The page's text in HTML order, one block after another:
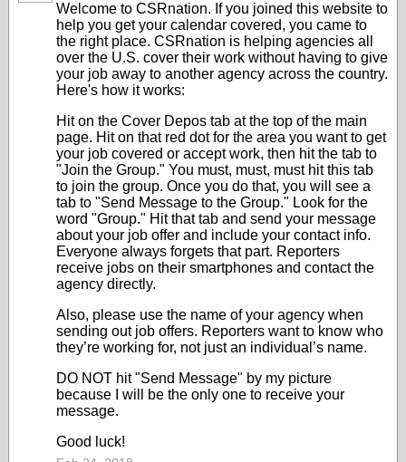
Welcome to CSRnation. If you joined this website to
help you get your calendar covered, you came to
the right place. CSRnation is helping agencies all
over the U.S. cover their work without having to give
your job away to another agency across the country.
Here's how it works:
Hit on the Cover Depos tab at the top of the main
page. Hit on that red dot for the area you want to get
your job covered or accept work, then hit the tab to
"Join the Group." You must, must, must hit this tab
to join the group. Once you do that, you will see a
tab to "Send Message to the Group." Look for the
word "Group." Hit that tab and send your message
about your job offer and include your contact info.
Everyone always forgets that part. Reporters
receive jobs on their smartphones and contact the
agency directly.
Also, please use the name of your agency when
sending out job offers. Reporters want to know who
they’re working for, not just an individual’s name.
DO NOT hit "Send Message" by my picture
because I will be the only one to receive your
message.
Good luck!